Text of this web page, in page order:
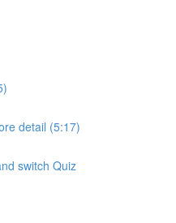
detail (5:17)
switch Quiz